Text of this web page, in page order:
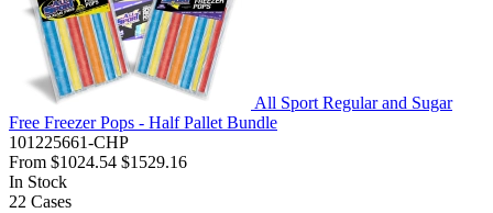
All Sport Regular and Sugar
Free Freezer Pops - Half Pallet Bundle
101225661-CHP
From $1024.54 $1529.16
In Stock
22 Cases